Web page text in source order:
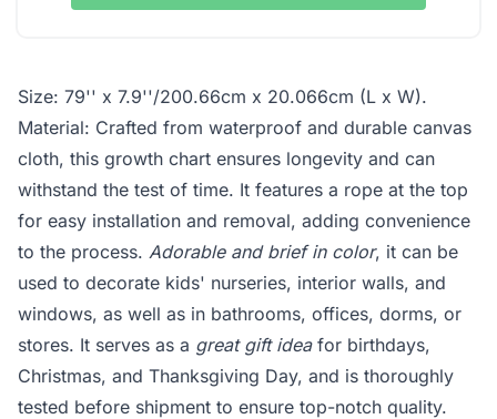
Size: 79'' x 7.9''/200.66cm x 20.066cm (L x W).
Material: Crafted from waterproof and durable canvas
cloth, this growth chart ensures longevity and can
withstand the test of time. It features a rope at the top
for easy installation and removal, adding convenience
to the process. Adorable and brief in color, it can be
used to decorate kids' nurseries, interior walls, and
windows, as well as in bathrooms, offices, dorms, or
stores. It serves as a great gift ideafor birthdays,
Christmas, and Thanksgiving Day, and is thoroughly
tested before shipment to ensure top-notch quality.